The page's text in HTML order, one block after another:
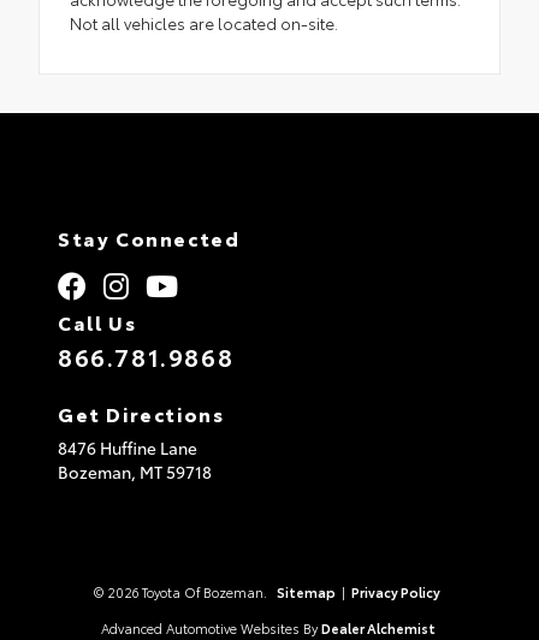
Not all vehicles are located on-site.
Stay Connected
Call Us
866.781.9868
Get Directions
8476 Huffine Lane
Bozeman, MT59718
© 2026 Toyota Of Bozeman. Sitemap | Privacy Policy
Advanced Automotive Websites By Dealer Alchemist